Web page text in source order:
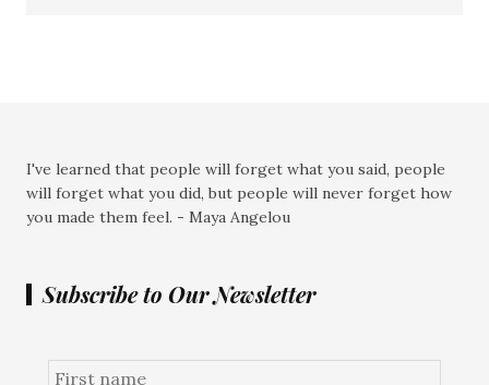
I've learned that people will forget what you said, people
will forget what you did, but people will never forget how
you made them feel. - Maya Angelou
Subscribe to Our Newsletter